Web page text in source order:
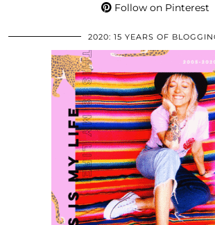
Follow on Pinterest
2020: 15 YEARS OF